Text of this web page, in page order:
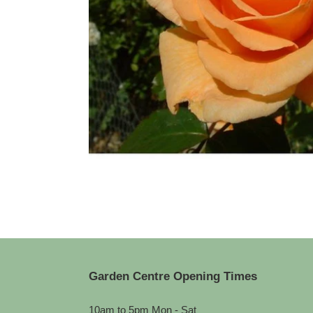
Garden Centre Opening Times
10am to 5pm Mon - Sat